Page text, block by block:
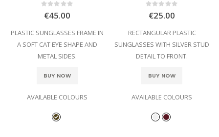
Rating:
0%
€45.00
PLASTIC SUNGLASSES FRAME IN
A SOFT CAT EYE SHAPE AND
METAL SIDES.
BUY NOW
AVAILABLE COLOURS
Rating:
0%
€25.00
RECTANGULAR PLASTIC
SUNGLASSES WITH SILVER STUD
DETAIL TO FRONT.
BUY NOW
AVAILABLE COLOURS